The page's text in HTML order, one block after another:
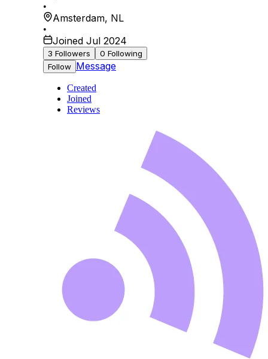
•
Amsterdam, NL
•
Joined Jul 2024
3 Followers 0 Following
Follow Message
Created
Joined
Reviews